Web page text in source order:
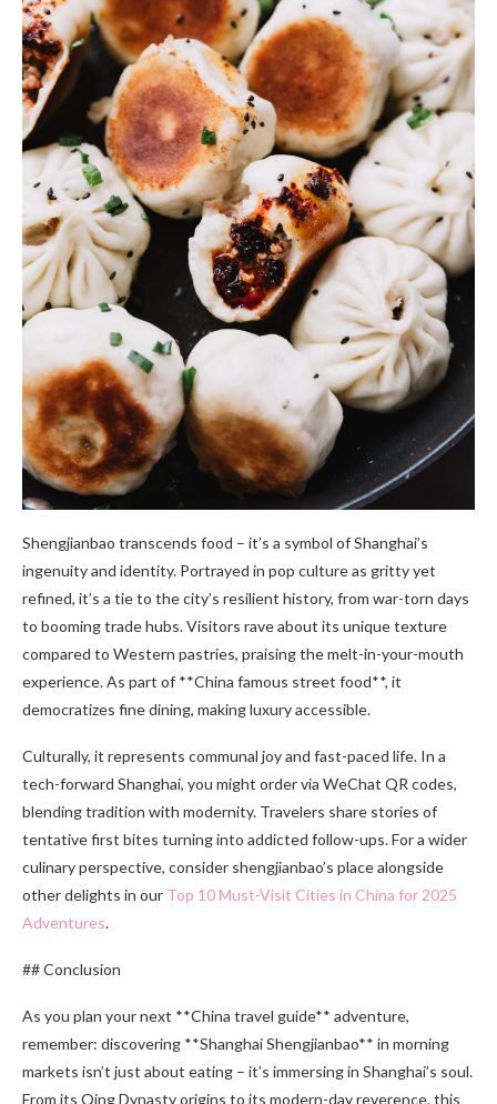
Shengjianbao transcends food – it’s a symbol of Shanghai’s
ingenuity and identity. Portrayed in pop culture as gritty yet
refined, it’s a tie to the city’s resilient history, from war-torn days
to booming trade hubs. Visitors rave about its unique texture
compared to Western pastries, praising the melt-in-your-mouth
experience. As part of **China famous street food**, it
democratizes fine dining, making luxury accessible.
Culturally, it represents communal joy and fast-paced life. In a
tech-forward Shanghai, you might order via WeChat QR codes,
blending tradition with modernity. Travelers share stories of
tentative first bites turning into addicted follow-ups. For a wider
culinary perspective, consider shengjianbao’s place alongside
other delights in our Top 10 Must-Visit Cities in China for 2025
Adventures.
## Conclusion
As you plan your next **China travel guide** adventure,
remember: discovering **Shanghai Shengjianbao** in morning
markets isn’t just about eating – it’s immersing in Shanghai’s soul.
From its Qing Dynasty origins to its modern-day reverence, this